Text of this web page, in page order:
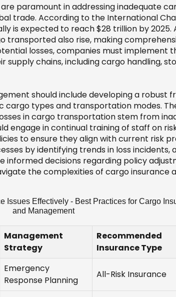
paramount in addressing inadequate
trade. According to the International
is expected to reach $28 trillion by 2025.
transported also rise, making
losses, companies must implement
supply chains, including cargo handling,
should include developing a robust
cargo types and transportation modes.
in cargo transportation stem from
engage in continual training of staff on
to ensure they align with current risk
by identifying trends in loss incidents,
decisions regarding policy
the complexities of cargo insurance
Issues Effectively - Best Practices for Cargo
and Management
Management
Strategy
Recommended
Insurance Type
Emergency
Response Planning
All-Risk Insurance